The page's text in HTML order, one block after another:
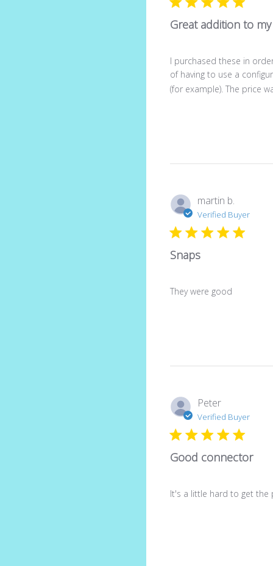
Great addition to
I purchased these in
of having to use a
(for example). The price
martin b.
Verified Buyer
Snaps
They were good
Peter
Verified Buyer
Good connector
It's a little hard to get